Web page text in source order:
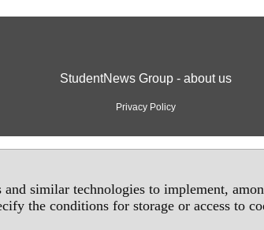
similar technologies to implement,
the conditions for storage or access to
StudentNews Group - about us
Privacy Policy